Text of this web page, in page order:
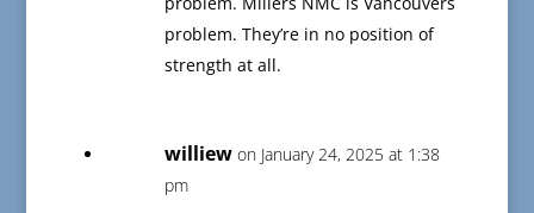
problem. They’re in no position of
strength at all.
williew on January 24, 2025 at 1:38
pm